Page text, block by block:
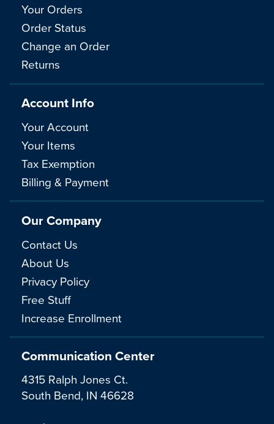
Communication Center
4315 Ralph Jones Ct.
South Bend, IN 46628
Your Orders
Order Status
Change an Order
Returns
Account Info
Your Account
Your Items
Tax Exemption
Billing & Payment
Our Company
Contact Us
About Us
Privacy Policy
Free Stuff
Increase Enrollment